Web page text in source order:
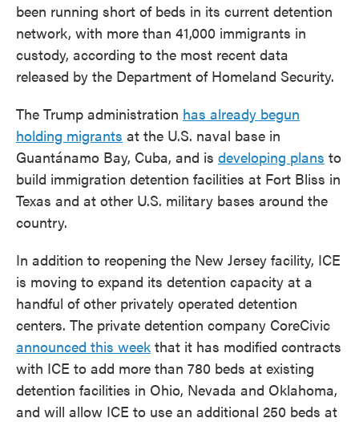
been running short of beds in its current detention
network, with more than 41,000 immigrants in
custody, according to the most recent data
released by the Department of Homeland Security.
The Trump administration has already begun
holding migrants at the U.S. naval base in
Guantánamo Bay, Cuba, and is developing plans to
build immigration detention facilities at Fort Bliss in
Texas and at other U.S. military bases around the
country.
In addition to reopening the New Jersey facility, ICE
is moving to expand its detention capacity at a
handful of other privately operated detention
centers. The private detention company CoreCivic
announced this week that it has modified contracts
with ICE to add more than 780 beds at existing
detention facilities in Ohio, Nevada and Oklahoma,
and will allow ICE to use an additional 250 beds at